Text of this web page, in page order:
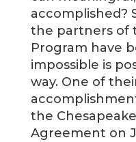
accomplished?
the partners of
Program have
impossible is
way. One of
the
Agreement on